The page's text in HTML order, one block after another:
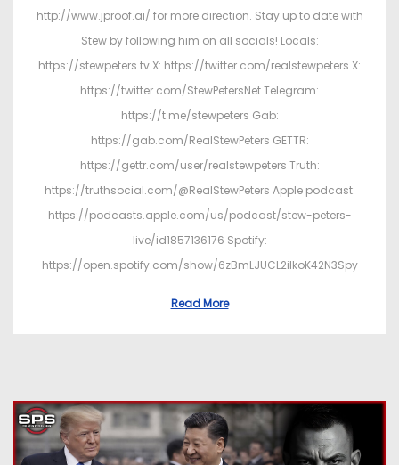
http://www.jproof.ai/ for more direction. Stay up to date with
Stew by following him on all socials! Locals:
https://stewpeters.tv X: https://twitter.com/realstewpeters X:
https://twitter.com/StewPetersNet Telegram:
https://t.me/stewpeters Gab:
https://gab.com/RealStewPeters GETTR:
https://gettr.com/user/realstewpeters Truth:
https://truthsocial.com/@RealStewPeters Apple podcast:
https://podcasts.apple.com/us/podcast/stew-peters-
live/id1857136176 Spotify:
https://open.spotify.com/show/6zBmLJUCL2ilkoK42N3Spy
Read More